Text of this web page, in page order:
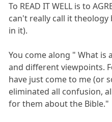
To READ IT WELL is to
can't really call it theology
in it).
You come along " What
and different viewpoints.
have just come to me (or
eliminated all confusion,
for them about the Bible."